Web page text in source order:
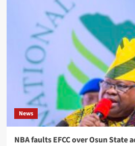
News
NBA faults EFCC over Osun State